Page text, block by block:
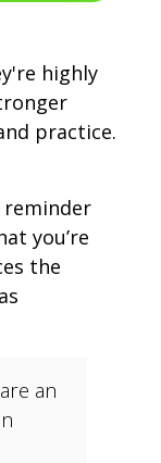
highly
practice.
you’re
the
an